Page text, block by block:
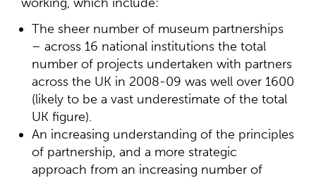
The sheer number of museum partnerships
– across 16 national institutions the total
number of projects undertaken with partners
across the UK in 2008-09 was well over 1600
(likely to be a vast underestimate of the total
UK figure).
An increasing understanding of the principles
of partnership, and a more strategic
approach from an increasing number of